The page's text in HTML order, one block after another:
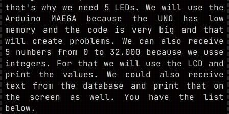
that's why we need 5 LEDs. We will use the
Arduino MAEGA because the UNO has low
memory and the code is very big and that
will create problems. We can also receive
5 numbers from 0 to 32.000 because we usse
integers. For that we will use the LCD and
print the values. We could also receive
text from the database and print that on
the screen as well. You have the list
below.